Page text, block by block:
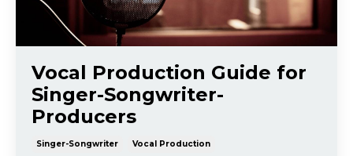
Vocal Production Guide for
Singer-Songwriter-
Producers
Singer-Songwriter Vocal Production